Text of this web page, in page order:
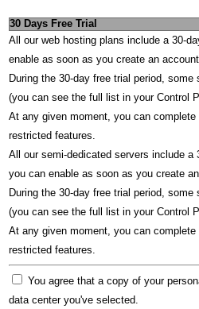
30 Days Free Trial
All our web hosting plans include a 30-
enable as soon as you create an
During the 30-day free trial period,
(you can see the full list in your Control
At any given moment, you can complete
restricted features.
All our semi-dedicated servers include a
you can enable as soon as you create
During the 30-day free trial period,
(you can see the full list in your Control
At any given moment, you can complete
restricted features.
You agree that a copy of your
data center you've selected.